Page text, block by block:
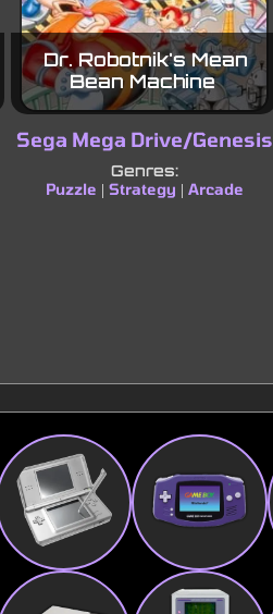
Dr. Robotnik's Mean
Bean Machine
Sega Mega Drive/Genesis
Genres:
Puzzle
Strategy Arcade